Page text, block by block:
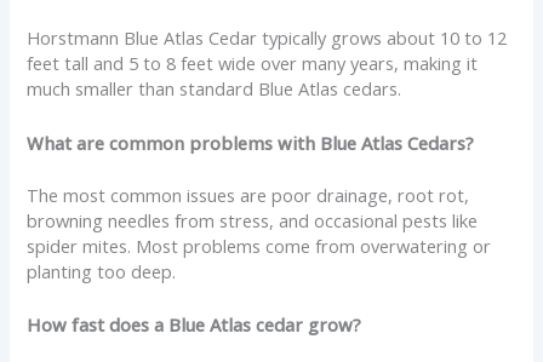
Horstmann Blue Atlas Cedar typically grows about 10 to 12
feet tall and 5 to 8 feet wide over many years, making it
much smaller than standard Blue Atlas cedars.
What are common problems with Blue Atlas Cedars?
The most common issues are poor drainage, root rot,
browning needles from stress, and occasional pests like
spider mites. Most problems come from overwatering or
planting too deep.
How fast does a Blue Atlas cedar grow?